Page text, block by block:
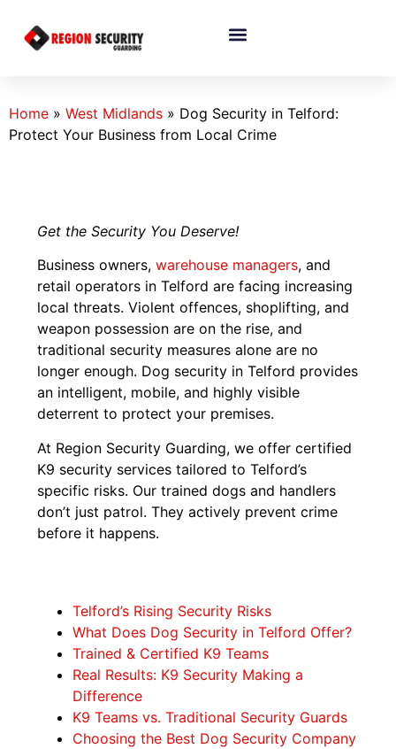
Home » West Midlands » Dog Security in Telford:
Protect Your Business from Local Crime
Get the Security You Deserve!
Business owners,warehouse managers, and
retail operators in Telford are facing increasing
local threats. Violent offences, shoplifting, and
weapon possession are on the rise, and
traditional security measures alone are no
longer enough. Dog security in Telford provides
an intelligent, mobile, and highly visible
deterrent to protect your premises.
At Region Security Guarding, we offer certified
K9 security services tailored to Telford’s
specific risks. Our trained dogs and handlers
don’t just patrol. They actively prevent crime
before it happens.
Telford’s Rising Security Risks
What Does Dog Security in Telford Offer?
Trained & Certified K9 Teams
Real Results: K9 Security Making a
Difference
K9 Teams vs. Traditional Security Guards
Choosing the Best Dog Security Company